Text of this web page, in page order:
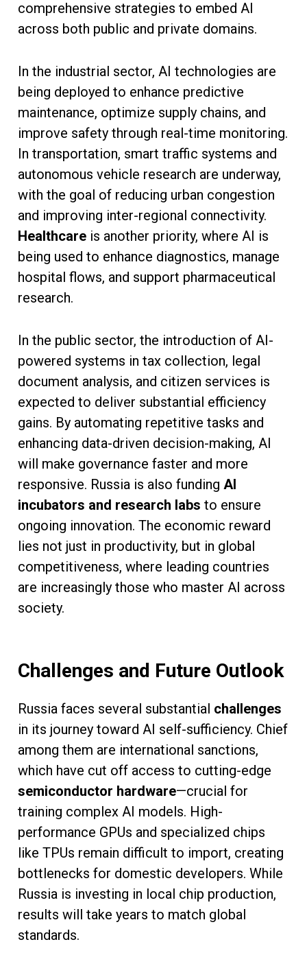
comprehensive strategies to embed AI
across both public and private domains.
In the industrial sector, AI technologies are
being deployed to enhance predictive
maintenance, optimize supply chains, and
improve safety through real-time monitoring.
In transportation, smart traffic systems and
autonomous vehicle research are underway,
with the goal of reducing urban congestion
and improving inter-regional connectivity.
Healthcare is another priority, where AI is
being used to enhance diagnostics, manage
hospital flows, and support pharmaceutical
research.
In the public sector, the introduction of AI-
powered systems in tax collection, legal
document analysis, and citizen services is
expected to deliver substantial efficiency
gains. By automating repetitive tasks and
enhancing data-driven decision-making, AI
will make governance faster and more
responsive. Russia is also funding AI
incubators and research labs to ensure
ongoing innovation. The economic reward
lies not just in productivity, but in global
competitiveness, where leading countries
are increasingly those who master AI across
society.
Challenges and Future Outlook
Russia faces several substantial challenges
in its journey toward AI self-sufficiency. Chief
among them are international sanctions,
which have cut off access to cutting-edge
semiconductor hardware—crucial for
training complex AI models. High-
performance GPUs and specialized chips
like TPUs remain difficult to import, creating
bottlenecks for domestic developers. While
Russia is investing in local chip production,
results will take years to match global
standards.